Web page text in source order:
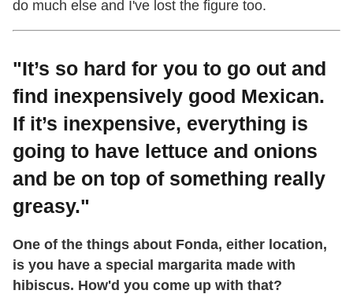
do much else and I've lost the figure too.
"It’s so hard for you to go out and
find inexpensively good Mexican.
If it’s inexpensive, everything is
going to have lettuce and onions
and be on top of something really
greasy."
One of the things about Fonda, either location,
is you have a special margarita made with
hibiscus. How'd you come up with that?